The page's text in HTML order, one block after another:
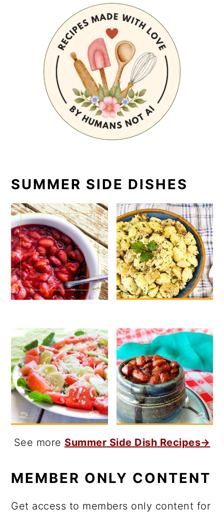
SUMMER SIDE DISHES
See more Summer Side Dish Recipes→
MEMBER ONLY CONTENT
Get access to members only content for